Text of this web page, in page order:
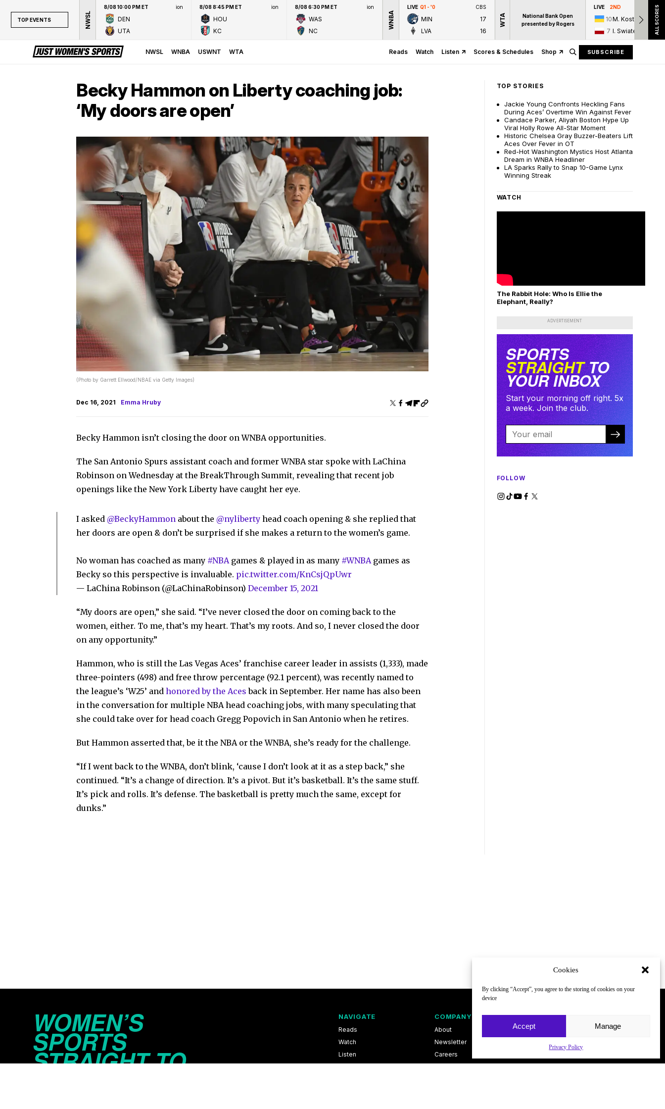
Cookies
By clicking “Accept”, you agree to the storing of cookies on your
device
Accept Manage
Privacy Policy
TOP EVENTS NWSL
8/08 10:00 PM ET ion
DEN
UTA
8/08 8:45 PM ET ion
HOU
KC
8/08 6:30 PM ET ion
WAS
NC
WNBA
LIVE Q1 - '0 CBS
MIN
17
LVA
16
WTA
National Bank Open
presented by Rogers
LIVE 2ND
10M. Kostyuk
7 I. Swiatek ALL SCORES
NWSL WNBA USWNT WTA Reads Watch Listen Scores & Schedules Shop SUBSCRIBE
Becky Hammon on Liberty coaching job:
‘My doors are open’
(Photo by Garrett Ellwood/NBAE via Getty Images)
Dec 16, 2021 Emma Hruby
Becky Hammon isn’t closing the door on WNBA opportunities.
The San Antonio Spurs assistant coach and former WNBA star spoke with LaChina
Robinson on Wednesday at the BreakThrough Summit, revealing that recent job
openings like the New York Liberty have caught her eye.
I asked @BeckyHammon about the @nyliberty head coach opening & she replied that
her doors are open & don’t be surprised if she makes a return to the women’s game.
No woman has coached as many #NBAgames & played in as many #WNBAgames as
Becky so this perspective is invaluable. pic.twitter.com/KnCsjQpUwr
— LaChina Robinson (@LaChinaRobinson)December 15, 2021
“My doors are open,” she said. “I’ve never closed the door on coming back to the
women, either. To me, that’s my heart. That’s my roots. And so, I never closed the door
on any opportunity.”
Hammon, who is still the Las Vegas Aces’ franchise career leader in assists (1,333), made
three-pointers (498) and free throw percentage (92.1 percent), was recently named to
the league’s ‘W25’ andhonored by the Aces back in September. Her name has also been
in the conversation for multiple NBA head coaching jobs, with many speculating that
she could take over for head coach Gregg Popovich in San Antonio when he retires.
But Hammon asserted that, be it the NBA or the WNBA, she’s ready for the challenge.
“If I went back to the WNBA, don’t blink, ‘cause I don’t look at it as a step back,” she
continued. “It’s a change of direction. It’s a pivot. But it’s basketball. It’s the same stuff.
It’s pick and rolls. It’s defense. The basketball is pretty much the same, except for
dunks.”
TOP STORIES
Jackie Young Confronts Heckling Fans
During Aces’ Overtime Win Against Fever
Candace Parker, Aliyah Boston Hype Up
Viral Holly Rowe All-Star Moment
Historic Chelsea Gray Buzzer-Beaters Lift
Aces Over Fever in OT
Red-Hot Washington Mystics Host Atlanta
Dream in WNBA Headliner
LA Sparks Rally to Snap 10-Game Lynx
Winning Streak
WATCH
The Rabbit Hole: Who Is Ellie the
Elephant, Really?
ADVERTISEMENT
SPORTS
STRAIGHTTO
YOUR INBOX
Start your morning off right. 5x
a week. Join the club.
FOLLOW
WOMEN’S
SPORTS
STRAIGHT TO
NAVIGATE
Reads
Watch
Listen
COMPANY
About
Newsletter
Careers
FOLLOW